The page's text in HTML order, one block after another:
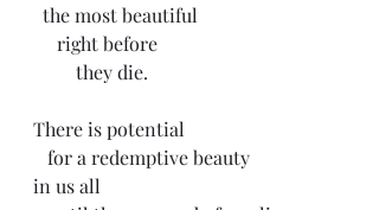
the most beautiful
right before
they die.
There is potential
for a redemptive beauty
in us all